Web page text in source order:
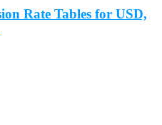
Rate Tables for USD,